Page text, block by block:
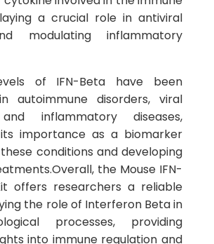
a crucial role in antiviral
modulating inflammatory
of IFN-Beta have been
autoimmune disorders, viral
inflammatory diseases,
its importance as a biomarker
conditions and developing
the Mouse IFN-
offers researchers a reliable
the role of Interferon Beta in
processes, providing
into immune regulation and